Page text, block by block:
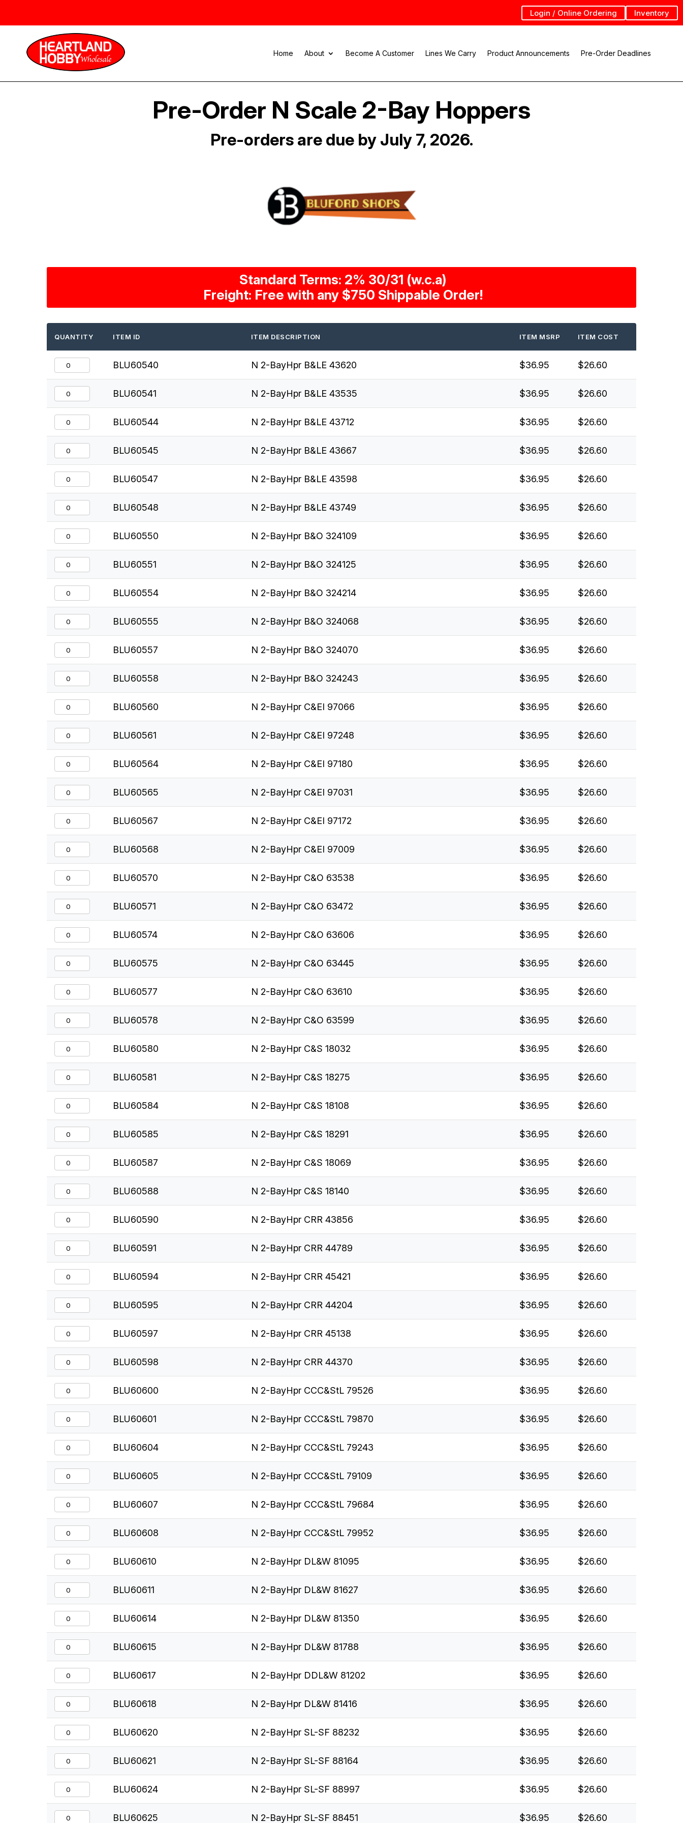
Login / Online Ordering Inventory
Home About Become A Customer Lines We Carry Product Announcements Pre-Order Deadlines
Pre-Order N Scale 2-Bay Hoppers
Pre-orders are due by July 7, 2026.
Standard Terms: 2% 30/31 (w.c.a)
Freight: Free with any $750 Shippable Order!
QUANTITY ITEM ID ITEM DESCRIPTION ITEM MSRP ITEM COST
BLU60540 N 2-BayHpr B&LE 43620 $36.95 $26.60
BLU60541 N 2-BayHpr B&LE 43535 $36.95 $26.60
BLU60544 N 2-BayHpr B&LE 43712 $36.95 $26.60
BLU60545 N 2-BayHpr B&LE 43667 $36.95 $26.60
BLU60547 N 2-BayHpr B&LE 43598 $36.95 $26.60
BLU60548 N 2-BayHpr B&LE 43749 $36.95 $26.60
BLU60550 N 2-BayHpr B&O 324109 $36.95 $26.60
BLU60551 N 2-BayHpr B&O 324125 $36.95 $26.60
BLU60554 N 2-BayHpr B&O 324214 $36.95 $26.60
BLU60555 N 2-BayHpr B&O 324068 $36.95 $26.60
BLU60557 N 2-BayHpr B&O 324070 $36.95 $26.60
BLU60558 N 2-BayHpr B&O 324243 $36.95 $26.60
BLU60560 N 2-BayHpr C&EI 97066 $36.95 $26.60
BLU60561 N 2-BayHpr C&EI 97248 $36.95 $26.60
BLU60564 N 2-BayHpr C&EI 97180 $36.95 $26.60
BLU60565 N 2-BayHpr C&EI 97031 $36.95 $26.60
BLU60567 N 2-BayHpr C&EI 97172 $36.95 $26.60
BLU60568 N 2-BayHpr C&EI 97009 $36.95 $26.60
BLU60570 N 2-BayHpr C&O 63538 $36.95 $26.60
BLU60571 N 2-BayHpr C&O 63472 $36.95 $26.60
BLU60574 N 2-BayHpr C&O 63606 $36.95 $26.60
BLU60575 N 2-BayHpr C&O 63445 $36.95 $26.60
BLU60577 N 2-BayHpr C&O 63610 $36.95 $26.60
BLU60578 N 2-BayHpr C&O 63599 $36.95 $26.60
BLU60580 N 2-BayHpr C&S 18032 $36.95 $26.60
BLU60581 N 2-BayHpr C&S 18275 $36.95 $26.60
BLU60584 N 2-BayHpr C&S 18108 $36.95 $26.60
BLU60585 N 2-BayHpr C&S 18291 $36.95 $26.60
BLU60587 N 2-BayHpr C&S 18069 $36.95 $26.60
BLU60588 N 2-BayHpr C&S 18140 $36.95 $26.60
BLU60590 N 2-BayHpr CRR 43856 $36.95 $26.60
BLU60591 N 2-BayHpr CRR 44789 $36.95 $26.60
BLU60594 N 2-BayHpr CRR 45421 $36.95 $26.60
BLU60595 N 2-BayHpr CRR 44204 $36.95 $26.60
BLU60597 N 2-BayHpr CRR 45138 $36.95 $26.60
BLU60598 N 2-BayHpr CRR 44370 $36.95 $26.60
BLU60600 N 2-BayHpr CCC&StL 79526 $36.95 $26.60
BLU60601 N 2-BayHpr CCC&StL 79870 $36.95 $26.60
BLU60604 N 2-BayHpr CCC&StL 79243 $36.95 $26.60
BLU60605 N 2-BayHpr CCC&StL 79109 $36.95 $26.60
BLU60607 N 2-BayHpr CCC&StL 79684 $36.95 $26.60
BLU60608 N 2-BayHpr CCC&StL 79952 $36.95 $26.60
BLU60610 N 2-BayHpr DL&W 81095 $36.95 $26.60
BLU60611 N 2-BayHpr DL&W 81627 $36.95 $26.60
BLU60614 N 2-BayHpr DL&W 81350 $36.95 $26.60
BLU60615 N 2-BayHpr DL&W 81788 $36.95 $26.60
BLU60617 N 2-BayHpr DDL&W 81202 $36.95 $26.60
BLU60618 N 2-BayHpr DL&W 81416 $36.95 $26.60
BLU60620 N 2-BayHpr SL-SF 88232 $36.95 $26.60
BLU60621 N 2-BayHpr SL-SF 88164 $36.95 $26.60
BLU60624 N 2-BayHpr SL-SF 88997 $36.95 $26.60
BLU60625 N 2-BayHpr SL-SF 88451 $36.95 $26.60